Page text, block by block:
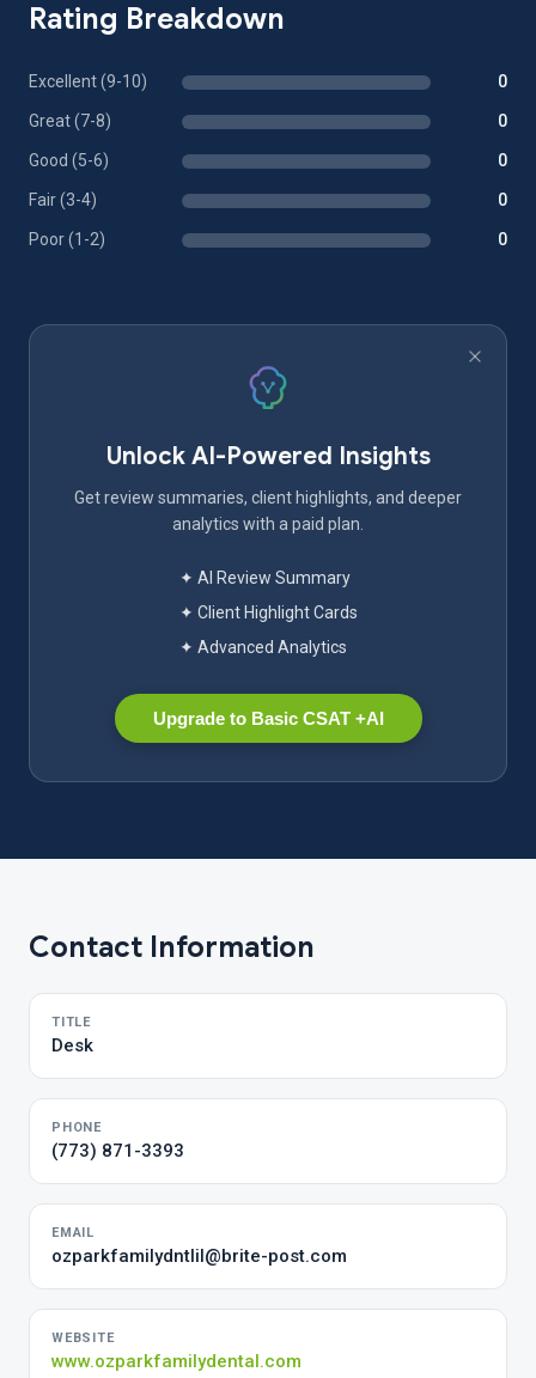
Rating Breakdown
Excellent (9-10) 0
Great (7-8) 0
Good (5-6) 0
Fair (3-4) 0
Poor (1-2) 0
Unlock AI-Powered Insights
Get review summaries, client highlights, and deeper
analytics with a paid plan.
✦ AI Review Summary
✦ Client Highlight Cards
✦ Advanced Analytics
Upgrade to Basic CSAT +AI
Contact Information
TITLE
Desk
PHONE
(773) 871-3393
EMAIL
ozparkfamilydntIil@brite-post.com
WEBSITE
www.ozparkfamilydental.com